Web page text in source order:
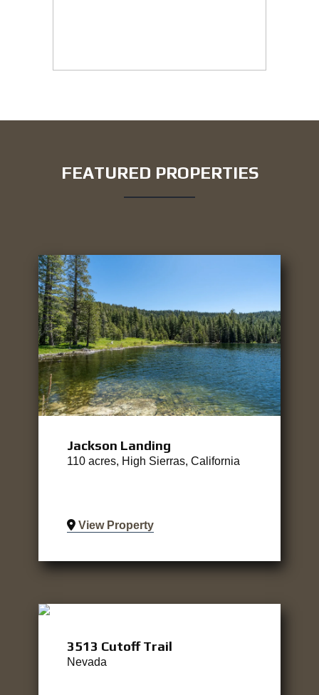
FEATURED PROPERTIES
Jackson Landing
110 acres, High Sierras, California
View Property
3513 Cutoff Trail
Nevada